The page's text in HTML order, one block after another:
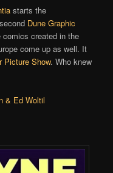
starts the
Dune Graphic
comics created in the
come up as well. It
Picture Show. Who knew
& Ed Woltil